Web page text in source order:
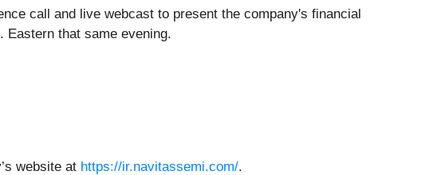
call and live webcast to present the company's financial
that same evening.
website at https://ir.navitassemi.com/.